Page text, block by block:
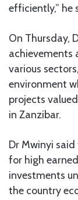
efficiently,” he
On Thursday,
achievements
various
environment
projects
in Zanzibar.
Dr Mwinyi
for high
investments
the country